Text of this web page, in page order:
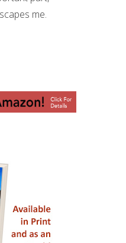
me.